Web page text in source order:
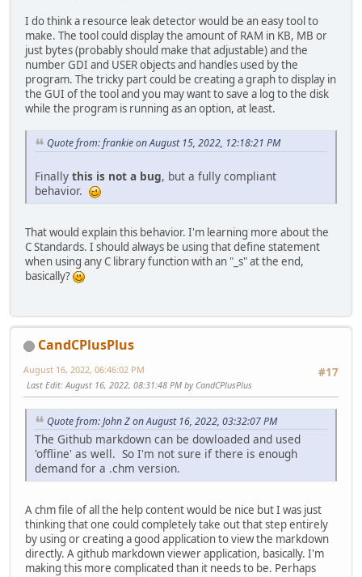
I do think a resource leak detector would be an easy tool to
make. The tool could display the amount of RAM in KB, MB or
just bytes (probably should make that adjustable) and the
number GDI and USER objects and handles used by the
program. The tricky part could be creating a graph to display in
the GUI of the tool and you may want to save a log to the disk
while the program is running as an option, at least.
Quote from: frankie on August 15, 2022, 12:18:21 PM
Finally this is not a bug, but a fully compliant
behavior.
That would explain this behavior. I'm learning more about the
C Standards. I should always be using that define statement
when using any C library function with an "_s" at the end,
basically?
CandCPlusPlus
#17
August 16, 2022, 06:46:02 PM
Last Edit: August 16, 2022, 08:31:48 PM by CandCPlusPlus
Quote from: John Z on August 16, 2022, 03:32:07 PM
The Github markdown can be dowloaded and used
'offline' as well. So I'm not sure if there is enough
demand for a .chm version.
A chm file of all the help content would be nice but I was just
thinking that one could completely take out that step entirely
by using or creating a good application to view the markdown
directly. A github markdown viewer application, basically. I'm
making this more complicated than it needs to be. Perhaps